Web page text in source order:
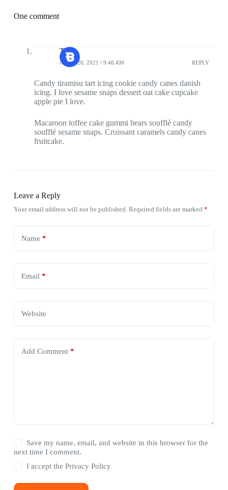
One comment
Tasty
APRIL 20, 2021 / 9:48 AM REPLY
Candy tiramisu tart icing cookie candy canes danish
icing. I love sesame snaps dessert oat cake cupcake
apple pie I love.
Macaroon toffee cake gummi bears soufflé candy
soufflé sesame snaps. Croissant caramels candy canes
fruitcake.
Leave a Reply
Your email address will not be published. Required fields are marked *
Name *
Email *
Website
Add Comment*
Save my name, email, and website in this browser for the
next time I comment.
I accept thePrivacy Policy